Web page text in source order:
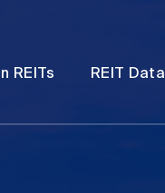
REITs REIT Data